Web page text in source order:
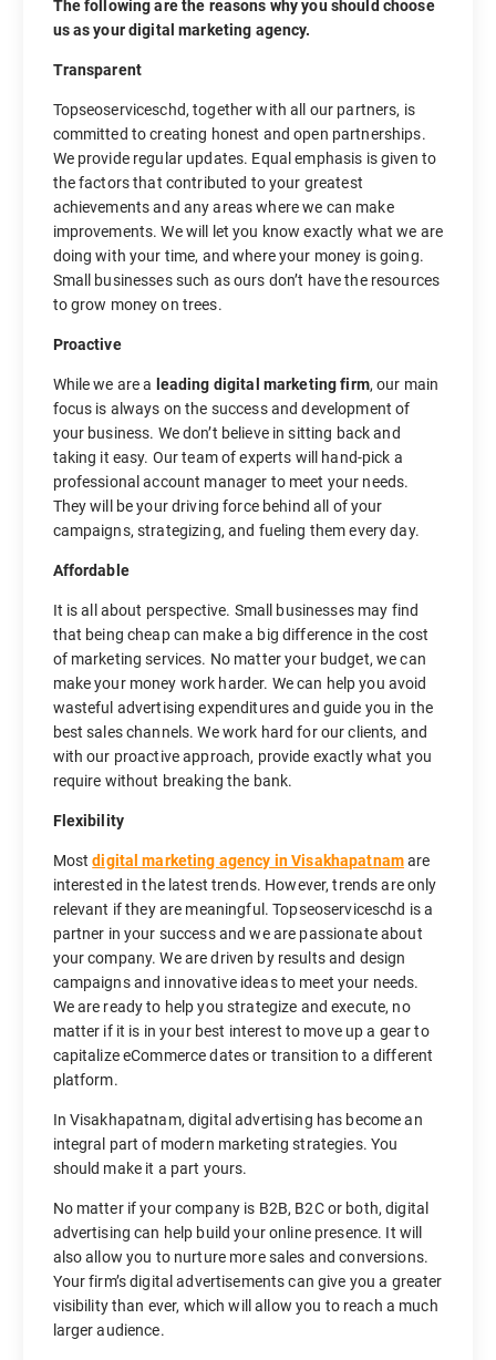
The following are the reasons why you should choose
us as your digital marketing agency.
Transparent
Topseoserviceschd, together with all our partners, is
committed to creating honest and open partnerships.
We provide regular updates. Equal emphasis is given to
the factors that contributed to your greatest
achievements and any areas where we can make
improvements. We will let you know exactly what we are
doing with your time, and where your money is going.
Small businesses such as ours don’t have the resources
to grow money on trees.
Proactive
While we are a leading digital marketing firm, our main
focus is always on the success and development of
your business. We don’t believe in sitting back and
taking it easy. Our team of experts will hand-pick a
professional account manager to meet your needs.
They will be your driving force behind all of your
campaigns, strategizing, and fueling them every day.
Affordable
It is all about perspective. Small businesses may find
that being cheap can make a big difference in the cost
of marketing services. No matter your budget, we can
make your money work harder. We can help you avoid
wasteful advertising expenditures and guide you in the
best sales channels. We work hard for our clients, and
with our proactive approach, provide exactly what you
require without breaking the bank.
Flexibility
Mostdigital marketing agency in Visakhapatnamare
interested in the latest trends. However, trends are only
relevant if they are meaningful. Topseoserviceschd is a
partner in your success and we are passionate about
your company. We are driven by results and design
campaigns and innovative ideas to meet your needs.
We are ready to help you strategize and execute, no
matter if it is in your best interest to move up a gear to
capitalize eCommerce dates or transition to a different
platform.
In Visakhapatnam, digital advertising has become an
integral part of modern marketing strategies. You
should make it a part yours.
No matter if your company is B2B, B2C or both, digital
advertising can help build your online presence. It will
also allow you to nurture more sales and conversions.
Your firm’s digital advertisements can give you a greater
visibility than ever, which will allow you to reach a much
larger audience.